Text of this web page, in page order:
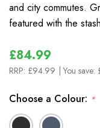
and city commutes.
featured with the
£84.99
RRP: £94.99 | You save:
Choose a Colour: *